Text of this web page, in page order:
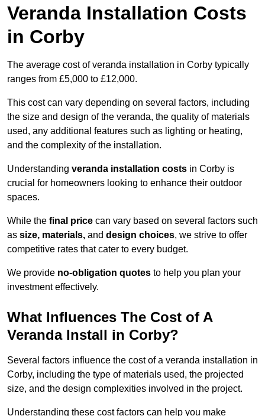
Veranda Installation Costs
in Corby
The average cost of veranda installation in Corby typically
ranges from £5,000 to £12,000.
This cost can vary depending on several factors, including
the size and design of the veranda, the quality of materials
used, any additional features such as lighting or heating,
and the complexity of the installation.
Understanding veranda installation costs in Corby is
crucial for homeowners looking to enhance their outdoor
spaces.
While the final price can vary based on several factors such
as size, materials, and design choices, we strive to offer
competitive rates that cater to every budget.
We provide no-obligation quotes to help you plan your
investment effectively.
What Influences The Cost of A
Veranda Install in Corby?
Several factors influence the cost of a veranda installation in
Corby, including the type of materials used, the projected
size, and the design complexities involved in the project.
Understanding these cost factors can help you make